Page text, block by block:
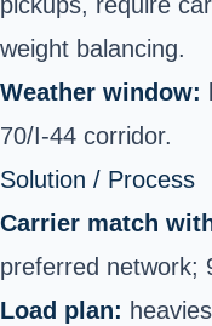
weight balancing.
Weather window:
70/I-44 corridor.
Solution / Process
Carrier match
preferred network;
Load plan: